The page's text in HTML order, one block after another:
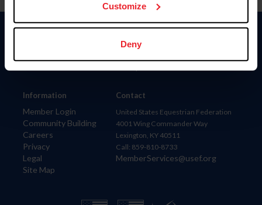
Customize
Deny
Information
Member Login
Community Building
Careers
Privacy
Legal
Site Map
Donate
Contact
United States Equestrian Federation
4001 Wing Commander Way
Lexington, KY 40511
Call: 859-810-8733
MemberServices@usef.org